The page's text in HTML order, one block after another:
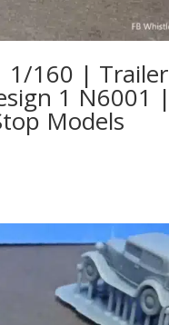
1/160 | Trailer
1 N6001 |
Models